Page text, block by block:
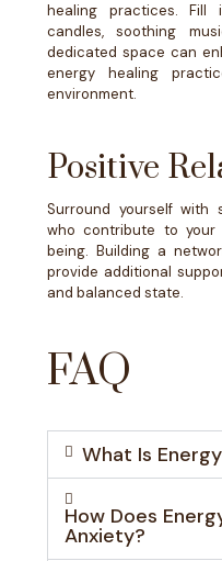
healing practices. Fill
candles, soothing
dedicated space can
energy healing
environment.
Positive
Surround yourself with
who contribute to your
being. Building a
provide additional
and balanced state.
FAQ
What Is
How Does
Anxiety?